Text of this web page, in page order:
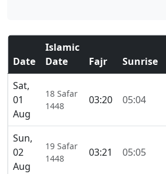
Date
Islamic
Date
Fajr Sunrise
Sat,
01
Aug
18 Safar
1448
03:20 05:04
Sun,
02
Aug
19 Safar
1448
03:21 05:05